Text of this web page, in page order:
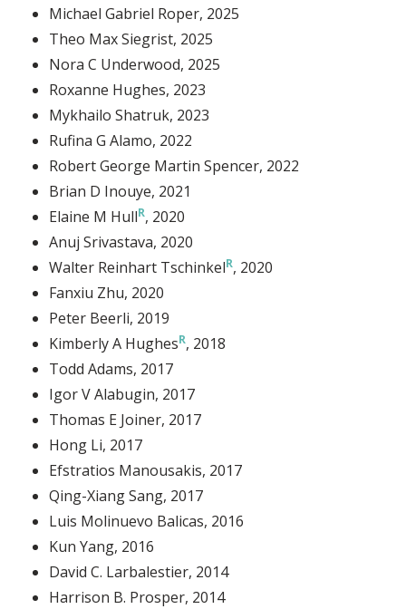
Michael Gabriel Roper, 2025
Theo Max Siegrist, 2025
Nora C Underwood, 2025
Roxanne Hughes, 2023
Mykhailo Shatruk, 2023
Rufina G Alamo, 2022
Robert George Martin Spencer, 2022
Brian D Inouye, 2021
Elaine M Hull , 2020
Anuj Srivastava, 2020
Walter Reinhart Tschinkel , 2020
Fanxiu Zhu, 2020
Peter Beerli, 2019
Kimberly A Hughes , 2018
Todd Adams, 2017
Igor V Alabugin, 2017
Thomas E Joiner, 2017
Hong Li, 2017
Efstratios Manousakis, 2017
Qing-Xiang Sang, 2017
Luis Molinuevo Balicas, 2016
Kun Yang, 2016
David C. Larbalestier, 2014
Harrison B. Prosper, 2014